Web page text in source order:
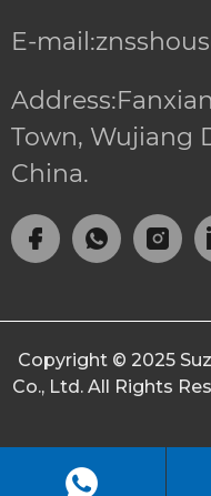
E-
Town, Wujiang
China.
Copyright © 2025
Co., Ltd. All Rights